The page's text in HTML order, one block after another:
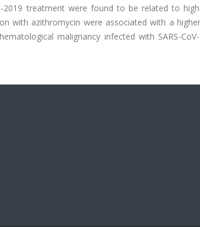
2019 treatment were found to be related to
with azithromycin were associated with a
malignancy infected with SARS-